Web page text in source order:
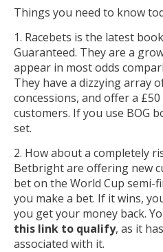
Things you need to know
1. Racebets is the latest
Guaranteed. They are a
appear in most odds
They have a dizzying array
concessions, and offer a
customers. If you use BOG
set.
2. How about a completely
Betbright are offering new
bet on the World Cup semi-
you make a bet. If it wins,
you get your money back.
this link to qualify, as it
associated with it.